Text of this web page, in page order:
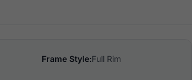
Frame Style:Full Rim